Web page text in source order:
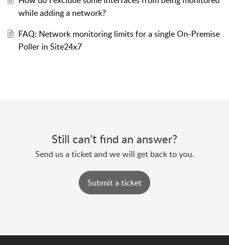
while adding a network?
FAQ: Network monitoring limits for a single On-Premise
Poller in Site24x7
Still can’t find an answer?
Send us a ticket and we will get back to you.
Submit a ticket